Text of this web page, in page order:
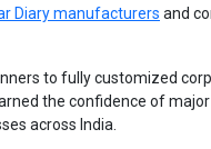
Diary manufacturers and
to fully customized
the confidence of major
across India.